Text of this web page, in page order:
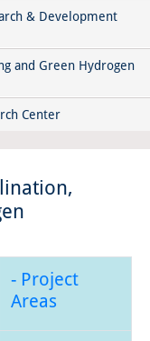
& Development
and Green Hydrogen
Center
- Project
Areas